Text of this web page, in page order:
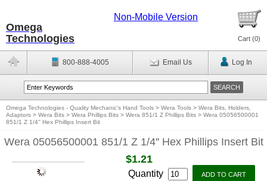
Omega
Technologies
Non-Mobile Version
Cart (0)
800-888-4005 Email Us Log In
Omega Technologies - Quality Mechanic's Hand Tools > Wera Tools > Wera Bits, Holders,
Adaptors > Wera Bits > Wera Phillips Bits > Wera 851/1 Z Phillips Bits > Wera 05056500001
851/1 Z 1/4'' Hex Phillips Insert Bit
Wera 05056500001 851/1 Z 1/4'' Hex Phillips Insert Bit
$1.21
Quantity